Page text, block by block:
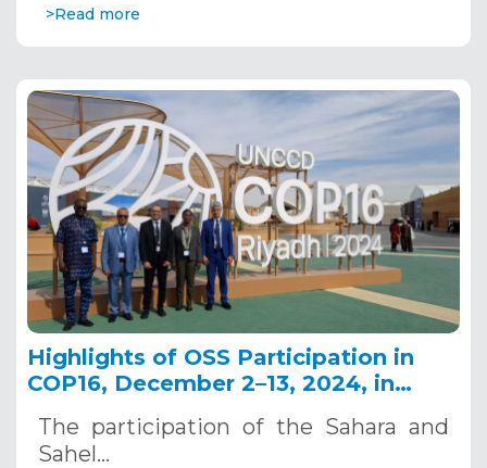
>Read more
Highlights of OSS Participation in
COP16, December 2–13, 2024, in
The participation of the Sahara and
Sahel…